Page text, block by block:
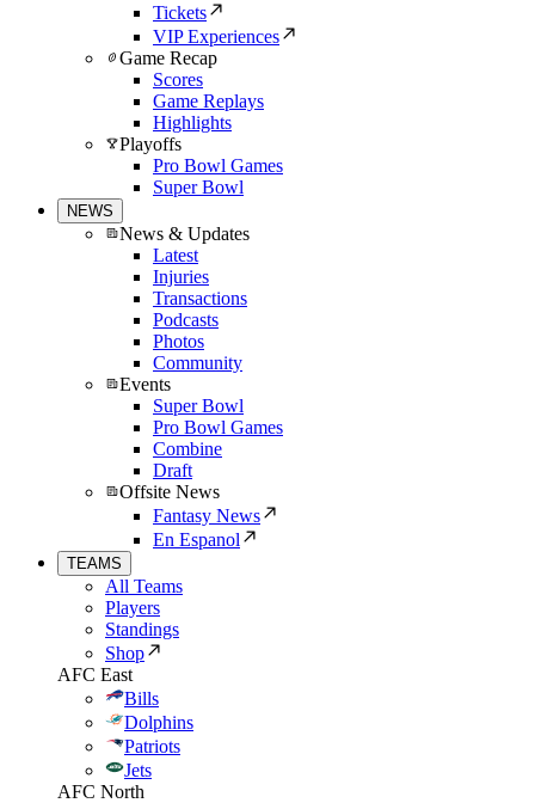
Tickets
VIP Experiences
Game Recap
Scores
Game Replays
Highlights
Playoffs
Pro Bowl Games
Super Bowl
NEWS
News & Updates
Latest
Injuries
Transactions
Podcasts
Photos
Community
Events
Super Bowl
Pro Bowl Games
Combine
Draft
Offsite News
Fantasy News
En Espanol
TEAMS
All Teams
Players
Standings
Shop
AFC East
Bills
Dolphins
Patriots
Jets
AFC North